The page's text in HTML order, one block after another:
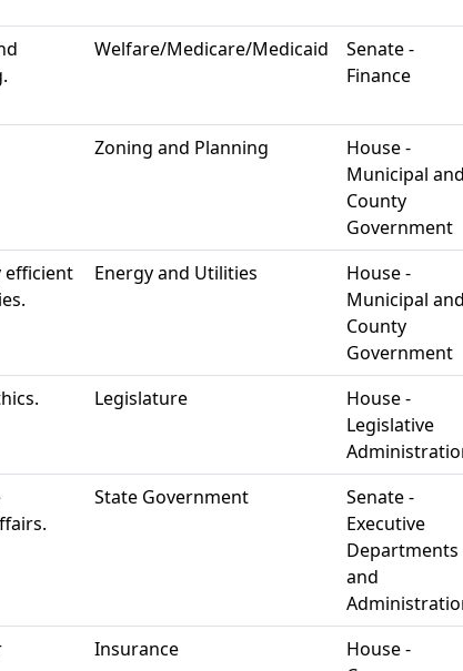
Welfare/Medicare/Medicaid
Senate -
Finance
Zoning and Planning
House -
Municipal and
County
Government
efficient
Energy and Utilities
House -
Municipal and
County
Government
Legislature
House -
Legislative
State Government
Senate -
Executive
Departments
and
Insurance
House -